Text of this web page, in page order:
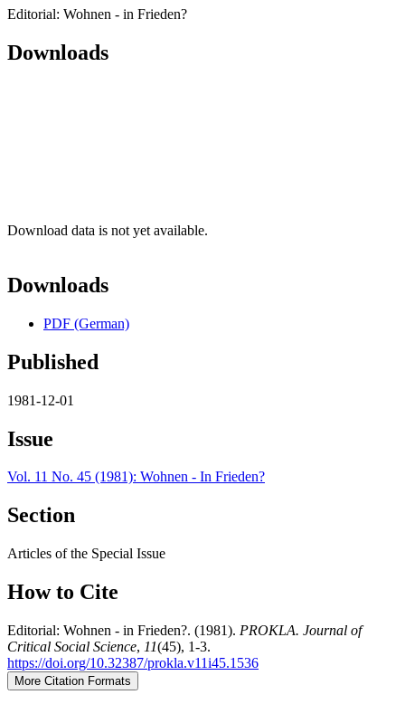
Editorial: Wohnen - in Frieden?
Downloads
Download data is not yet available.
Downloads
PDF (German)
Published
1981-12-01
Issue
Vol. 11 No. 45 (1981): Wohnen - In Frieden?
Section
Articles of the Special Issue
How to Cite
Editorial: Wohnen - in Frieden?. (1981). PROKLA. Journal of
Critical Social Science, 11(45), 1-3.
https://doi.org/10.32387/prokla.v11i45.1536
More Citation Formats